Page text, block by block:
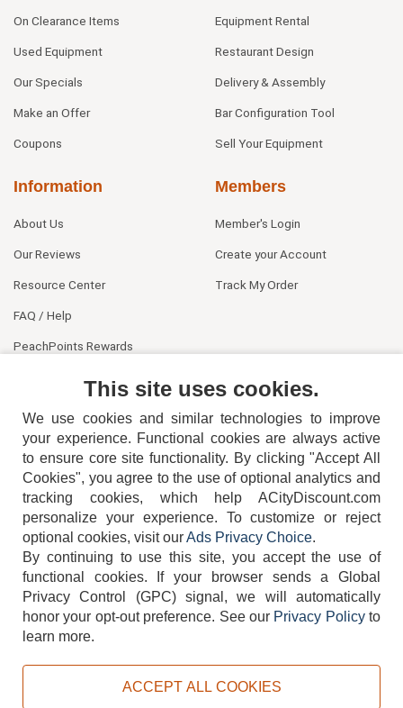
On Clearance Items
Used Equipment
Our Specials
Make an Offer
Coupons
Equipment Rental
Restaurant Design
Delivery & Assembly
Bar Configuration Tool
Sell Your Equipment
Information
About Us
Our Reviews
Resource Center
FAQ / Help
PeachPoints Rewards
Members
Member's Login
Create your Account
Track My Order
404-752-6715
TERMS DISCLAIMER COOKIE POLICY PRIVACY POLICY
This site uses cookies.
We use cookies and similar technologies to improve
your experience. Functional cookies are always active
to ensure core site functionality. By clicking "Accept All
Cookies", you agree to the use of optional analytics and
tracking cookies, which help ACityDiscount.com
personalize your experience. To customize or reject
optional cookies, visit ourAds Privacy Choice.
By continuing to use this site, you accept the use of
functional cookies.
If your browser sends a Global
Privacy Control (GPC) signal, we will automatically
honor your opt-out preference. See our Privacy Policyto
learn more.
ACCEPT ALL COOKIES